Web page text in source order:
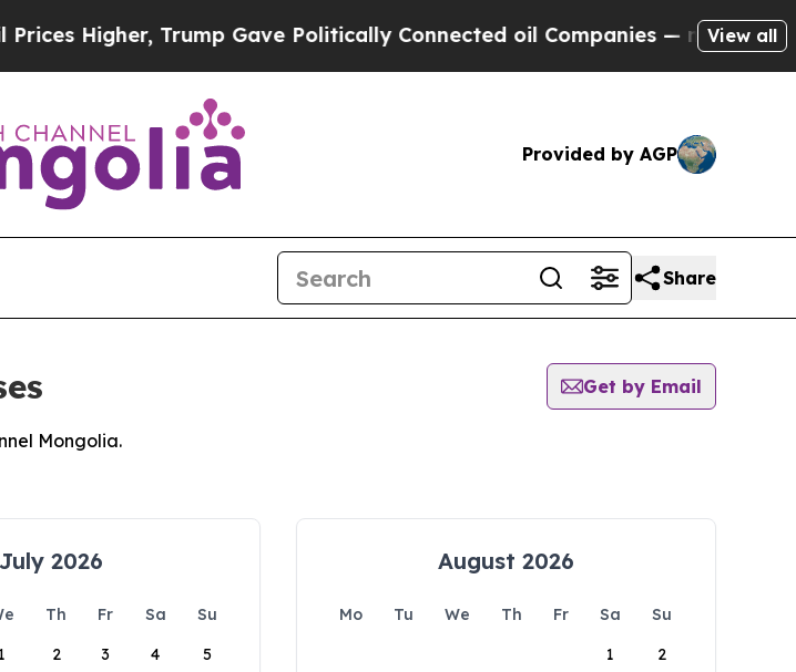
Trump Gave Politically Connected oil Companies — not Taxpayers —
View all
Provided by AGP
Share
Get by Email
Mongolia.
July 2026
Th Fr Sa
Su
1
2 3 4 5
August 2026
Mo Tu We Th Fr Sa
Su
1
2